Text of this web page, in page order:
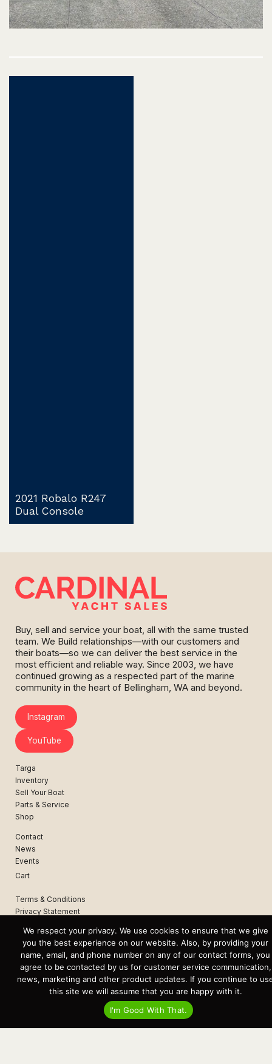
Post
2021 Robalo R247
Dual Console
Buy, sell and service your boat, all with the same trusted
team. We Build relationships—with our customers and
their boats—so we can deliver the best service in the
most efficient and reliable way. Since 2003, we have
continued growing as a respected part of the marine
community in the heart of Bellingham, WA and beyond.
Instagram
YouTube
Targa
Inventory
Sell Your Boat
Parts & Service
Shop
Contact
News
Events
Cart
Terms & Conditions
Privacy Statement
Recent Posts
Virtual Tour – Targa 27.2 Aft Door
Spring Boat Prep and De-Winterization Checklist
Now Selling! New 2022 Targa Gear “Targa Horizon”
There and Back Again – Across the Bay to Orcas Island for A Day of
Relaxed Shredding
Why Targa? “The Perfect Boat for the Islands and Our Family.”
We respect your privacy. We use cookies to ensure that we give
you the best experience on our website. Also, by providing your
name, email, and phone number on any of our contact forms, you
agree to be contacted by us for customer service communication,
news, marketing and other product updates. If you continue to
this site we will assume that you are happy with it.
I'm Good With That.